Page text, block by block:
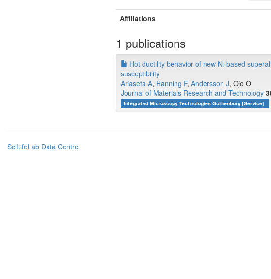
Affiliations
1 publications
Hot ductility behavior of new Ni-based
susceptibility
Ariaseta A, Hanning F, Andersson J, Ojo O
Journal of Materials Research and Technology
Integrated Microscopy Technologies Gothenburg [Service]
SciLifeLab Data Centre